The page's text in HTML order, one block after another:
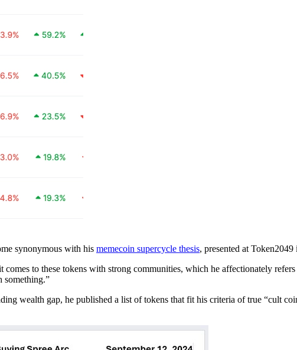
synonymous with his memecoin supercycle thesis, presented at
to these tokens with strong communities, which he affectionately
something.”
wealth gap, he published a list of tokens that fit his criteria of true “cult